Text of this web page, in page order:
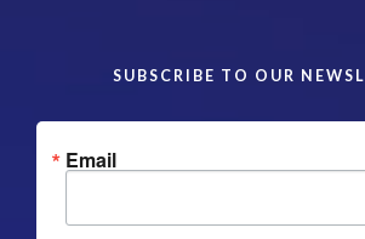
SUBSCRIBE TO OUR
Email